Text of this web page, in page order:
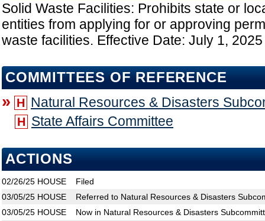
Solid Waste Facilities: Prohibits state or
entities from applying for or approving
waste facilities. Effective Date: July 1, 2025
COMMITTEES OF REFERENCE
» H Natural Resources & Disasters
H State Affairs Committee
ACTIONS
02/26/25 HOUSE
Filed
03/05/25 HOUSE
Referred to Natural Resources & Disasters
03/05/25 HOUSE
Now in Natural Resources & Disasters